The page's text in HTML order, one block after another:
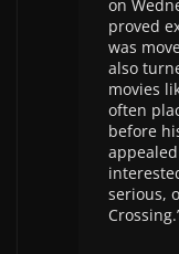
on
proved
was
also
movies
often
before
serious,